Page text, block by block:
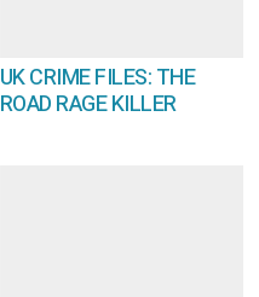
UK CRIME FILES: THE
ROAD RAGE KILLER